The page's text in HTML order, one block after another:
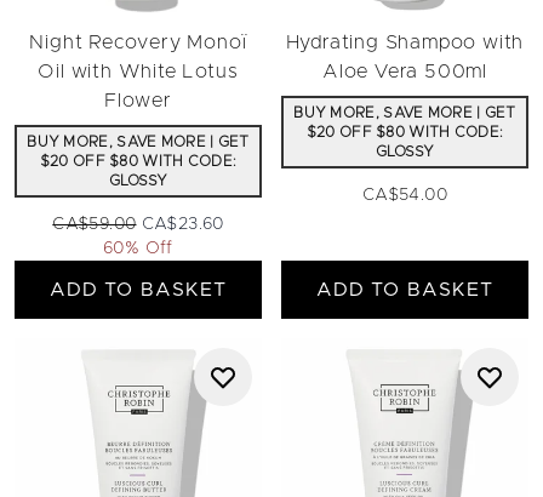
Night Recovery Monoï
Oil with White Lotus
Flower
BUY MORE, SAVE MORE | GET
$20 OFF $80 WITH CODE:
GLOSSY
Recommended Retail Price:
CA$59.00 Current price:
CA$23.60
60% Off
ADD TO BASKET
Hydrating Shampoo with
Aloe Vera 500ml
BUY MORE, SAVE MORE | GET
$20 OFF $80 WITH CODE:
GLOSSY
CA$54.00
ADD TO BASKET